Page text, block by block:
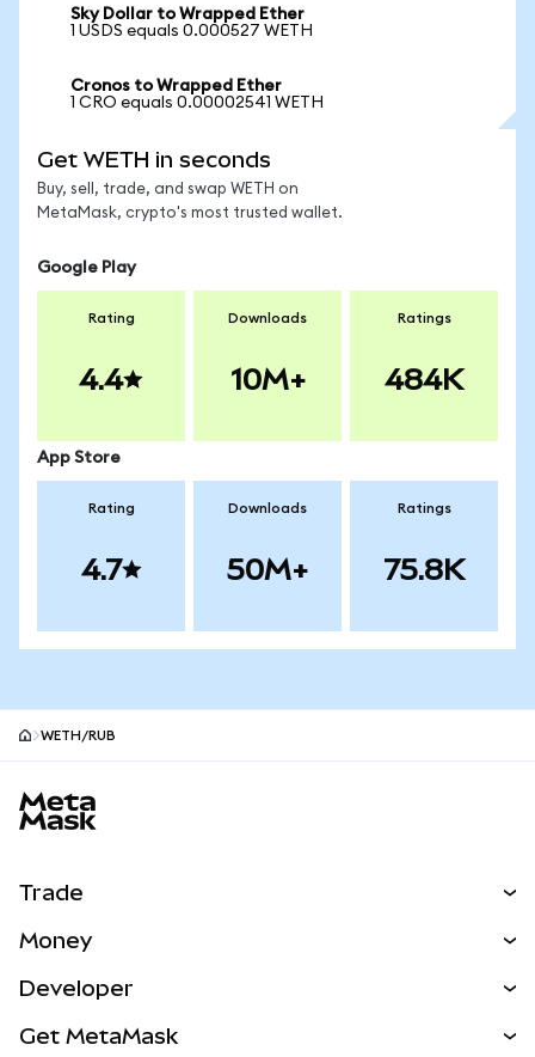
Sky Dollar to Wrapped Ether
1 USDS equals 0.000527 WETH
Cronos to Wrapped Ether
1 CRO equals 0.00002541 WETH
Get WETH in seconds
Buy, sell, trade, and swap WETH on
MetaMask, crypto's most trusted wallet.
Google Play
Rating
4.4
Downloads
10M+
Ratings
484K
App Store
Rating
4.7
Downloads
50M+
Ratings
75.8K
WETH/RUB
Trade
NEW
Real-World Assets
Money
Developer
Get MetaMask